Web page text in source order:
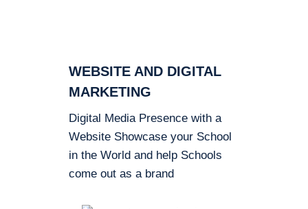
WEBSITE AND DIGITAL
MARKETING
Digital Media Presence with a
Website Showcase your School
in the World and help Schools
come out as a brand